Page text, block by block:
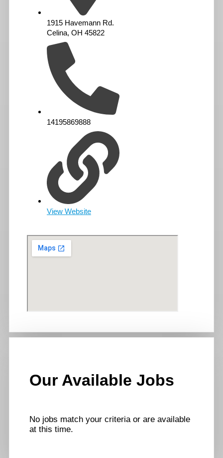
1915 Havemann Rd.
Celina, OH 45822
14195869888
View Website
Our Available Jobs
No jobs match your criteria or are available
at this time.